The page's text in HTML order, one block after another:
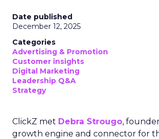
Date published
December 12, 2025
Categories
Advertising & Promotion
Customer insights
Digital Marketing
Leadership Q&A
Strategy
ClickZ met Debra Strougo,
growth engine and connector for